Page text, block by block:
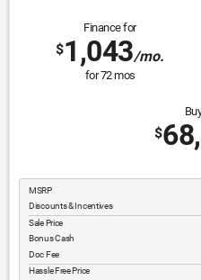
Finance for
$1,043/mo.
for72mos
$
MSRP
Discounts & Incentives
Sale Price
Bonus Cash
Doc Fee
Hassle Free Price